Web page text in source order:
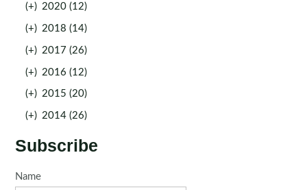
(+) 2020 (12)
(+) 2018 (14)
(+) 2017 (26)
(+) 2016 (12)
(+) 2015 (20)
(+) 2014 (26)
Subscribe
Name